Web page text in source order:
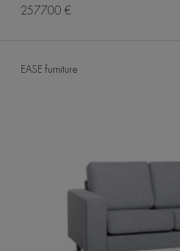
2577.00 €
EASE furniture